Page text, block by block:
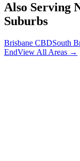
Also Serving
Suburbs
Brisbane CBDSouth
EndView All Areas →